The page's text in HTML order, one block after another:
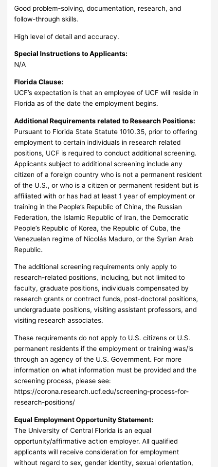
Good problem-solving, documentation, research, and
follow-through skills.
High level of detail and accuracy.
Special Instructions to Applicants:
N/A
Florida Clause:
UCF’s expectation is that an employee of UCF will reside in
Florida as of the date the employment begins.
Additional Requirements related to Research Positions:
Pursuant to Florida State Statute 1010.35, prior to offering
employment to certain individuals in research related
positions, UCF is required to conduct additional screening.
Applicants subject to additional screening include any
citizen of a foreign country who is not a permanent resident
of the U.S., or who is a citizen or permanent resident but is
affiliated with or has had at least 1 year of employment or
training in the People’s Republic of China, the Russian
Federation, the Islamic Republic of Iran, the Democratic
People’s Republic of Korea, the Republic of Cuba, the
Venezuelan regime of Nicolás Maduro, or the Syrian Arab
Republic.
The additional screening requirements only apply to
research-related positions, including, but not limited to
faculty, graduate positions, individuals compensated by
research grants or contract funds, post-doctoral positions,
undergraduate positions, visiting assistant professors, and
visiting research associates.
These requirements do not apply to U.S. citizens or U.S.
permanent residents if the employment or training was/is
through an agency of the U.S. Government. For more
information on what information must be provided and the
screening process, please see:
https://corona.research.ucf.edu/screening-process-for-
research-positions/
Equal Employment Opportunity Statement:
The University of Central Florida is an equal
opportunity/affirmative action employer. All qualified
applicants will receive consideration for employment
without regard to sex, gender identity, sexual orientation,